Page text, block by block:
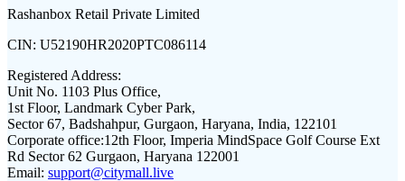
Rashanbox Retail Private Limited
CIN: U52190HR2020PTC086114
Registered Address:
Unit No. 1103 Plus Office,
1st Floor, Landmark Cyber Park,
Sector 67, Badshahpur, Gurgaon, Haryana, India, 122101
Corporate office:12th Floor, Imperia MindSpace Golf Course Ext
Rd Sector 62 Gurgaon, Haryana 122001
Email: support@citymall.live